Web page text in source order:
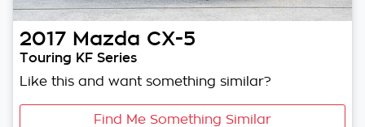
2017 Mazda CX-5
Touring KF Series
Like this and want something similar?
Find Me Something Similar